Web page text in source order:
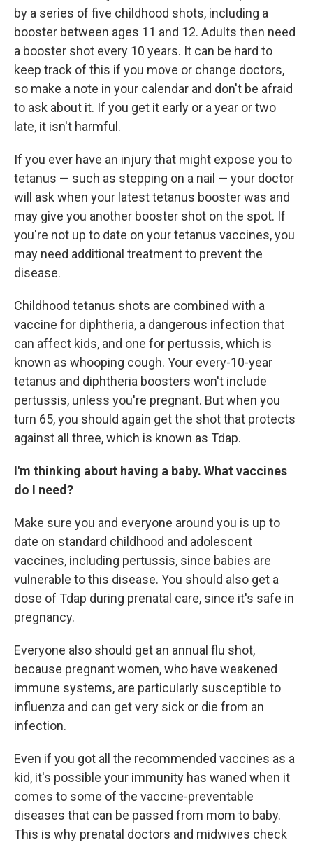
by a series of five childhood shots, including a
booster between ages 11 and 12. Adults then need
a booster shot every 10 years. It can be hard to
keep track of this if you move or change doctors,
so make a note in your calendar and don't be afraid
to ask about it. If you get it early or a year or two
late, it isn't harmful.
If you ever have an injury that might expose you to
tetanus — such as stepping on a nail — your doctor
will ask when your latest tetanus booster was and
may give you another booster shot on the spot. If
you're not up to date on your tetanus vaccines, you
may need additional treatment to prevent the
disease.
Childhood tetanus shots are combined with a
vaccine for diphtheria, a dangerous infection that
can affect kids, and one for pertussis, which is
known as whooping cough. Your every-10-year
tetanus and diphtheria boosters won't include
pertussis, unless you're pregnant. But when you
turn 65, you should again get the shot that protects
against all three, which is known as Tdap.
I'm thinking about having a baby. What vaccines
do I need?
Make sure you and everyone around you is up to
date on standard childhood and adolescent
vaccines, including pertussis, since babies are
vulnerable to this disease. You should also get a
dose of Tdap during prenatal care, since it's safe in
pregnancy.
Everyone also should get an annual flu shot,
because pregnant women, who have weakened
immune systems, are particularly susceptible to
influenza and can get very sick or die from an
infection.
Even if you got all the recommended vaccines as a
kid, it's possible your immunity has waned when it
comes to some of the vaccine-preventable
diseases that can be passed from mom to baby.
This is why prenatal doctors and midwives check